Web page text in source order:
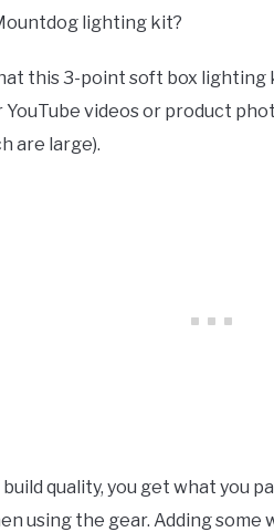
lighting kit?
this 3-point soft box lighting
videos or product
are large).
quality, you get what you
using the gear. Adding